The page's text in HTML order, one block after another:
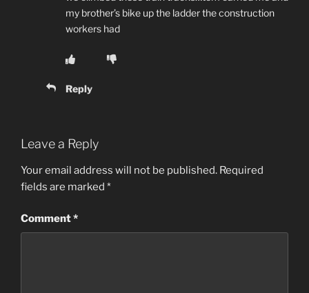
my brother’s bike up the ladder the construction
workers had
Reply
Leave a Reply
Your email address will not be published. Required
fields are marked *
Comment*